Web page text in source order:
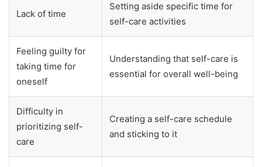
Lack of time
Setting aside specific time for
self-care activities
Feeling guilty for
taking time for
oneself
Understanding that self-care is
essential for overall well-being
Difficulty in
prioritizing self-
care
Creating a self-care schedule
and sticking to it